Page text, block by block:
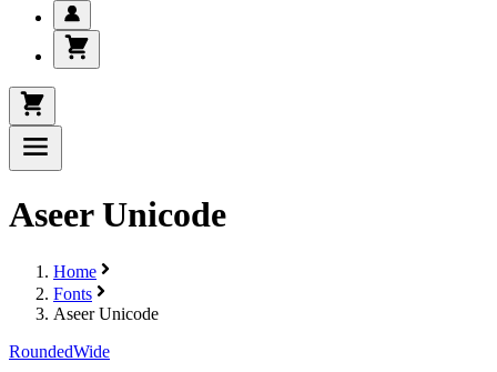
Aseer Unicode
Home
Fonts
Aseer Unicode
RoundedWide